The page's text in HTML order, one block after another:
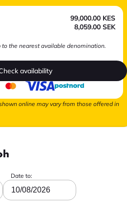
99,000.00 KES
8,059.00 SEK
to the nearest available denomination.
availability
online may vary from those offered in
Date to:
10/08/2026